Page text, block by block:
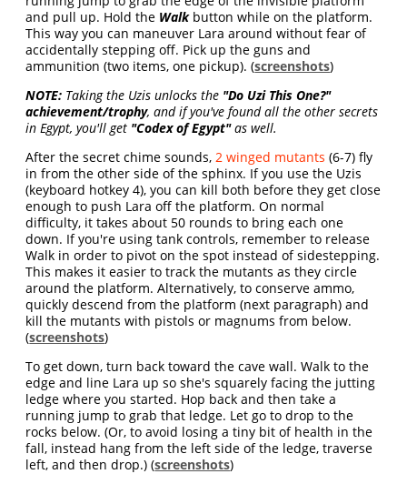
and pull up. Hold the Walkbutton while on the platform.
This way you can maneuver Lara around without fear of
accidentally stepping off. Pick up the guns and
ammunition (two items, one pickup). (screenshots)
NOTE: Taking the Uzis unlocks the "Do Uzi This One?"
achievement/trophy, and if you've found all the other secrets
in Egypt, you'll get "Codex of Egypt"as well.
After the secret chime sounds,2 winged mutants (6-7) fly
in from the other side of the sphinx. If you use the Uzis
(keyboard hotkey 4), you can kill both before they get close
enough to push Lara off the platform. On normal
difficulty, it takes about 50 rounds to bring each one
down. If you're using tank controls, remember to release
Walk in order to pivot on the spot instead of sidestepping.
This makes it easier to track the mutants as they circle
around the platform. Alternatively, to conserve ammo,
quickly descend from the platform (next paragraph) and
kill the mutants with pistols or magnums from below.
(screenshots)
To get down, turn back toward the cave wall. Walk to the
edge and line Lara up so she's squarely facing the jutting
ledge where you started. Hop back and then take a
running jump to grab that ledge. Let go to drop to the
rocks below. (Or, to avoid losing a tiny bit of health in the
fall, instead hang from the left side of the ledge, traverse
left, and then drop.) (screenshots)